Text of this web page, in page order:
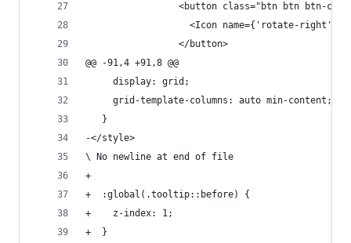
<button class="btn btn btn-
<Icon name={'rotate-right'}
                 </button>
@@ -91,4 +91,8 @@
     display: grid;
     grid-template-columns: auto min-content;
   }
-</style>
\ No newline at end of file
+
+  :global(.tooltip::before) {
+    z-index: 1;
+  }